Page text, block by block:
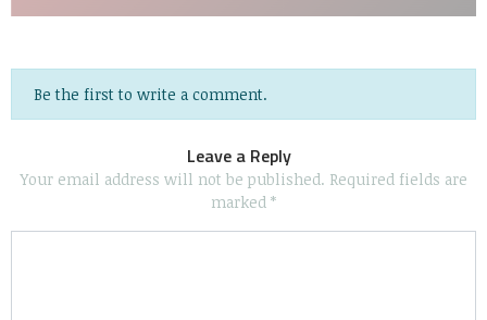
Be the first to write a comment.
Leave a Reply
Your email address will not be published. Required fields are
marked *